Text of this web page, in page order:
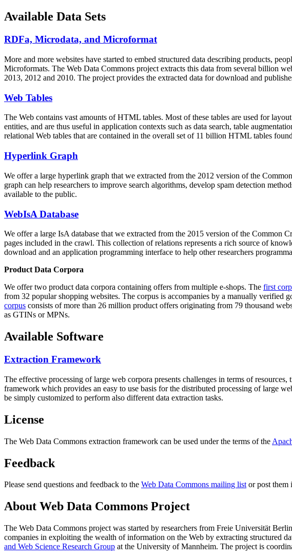
Available Data Sets
RDFa, Microdata, and Microformat
More and more websites have started to embed structured data describing products,
Microformats. The Web Data Commons project extracts this data from several billion
2013, 2012 and 2010. The project provides the extracted data for download and
Web Tables
The Web contains vast amounts ofHTML tables. Most of these tables are used for
entities, and are thus useful in application contexts such as data search, table
relational Web tables that are contained in the overall set of 11 billion HTML tables
Hyperlink Graph
We offer a large hyperlink graph that we extracted from the 2012 version of the
graph can help researchers to improve search algorithms, develop spam detection
available to the public.
WebIsA Database
We offer a large IsA database that we extracted from the 2015 version of the Common
pages included in the crawl. This collection of relations represents a rich source of
download and an application programming interface to help other researchers
Product Data Corpora
We offer two product data corpora containing offers from multiple e-shops. The first
from 32 popular shopping websites. The corpus is accompanies by a manually verified
corpus consists of more than 26 million product offers originating from 79 thousand
as GTINs or MPNs.
Available Software
Extraction Framework
The effective processing of large web corpora presents challenges in terms of
framework which provides an easy to use basis for the distributed processing of large
be simply customized to perform also different data extraction tasks.
License
The Web Data Commons extraction framework can be used under the terms of the
Feedback
Please send questions and feedback to the Web Data Commons mailing listor post them
About Web Data Commons Project
The Web Data Commons project was started by researchers from Freie Universität Berlin
companies in exploiting the wealth of information on the Web by extracting structured
and Web Science Research Group at the University of Mannheim. The project is